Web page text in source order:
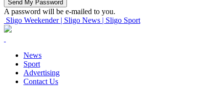
A password will be e-mailed to you.
Sligo Weekender | Sligo News | Sligo Sport
News
Sport
Advertising
Contact Us